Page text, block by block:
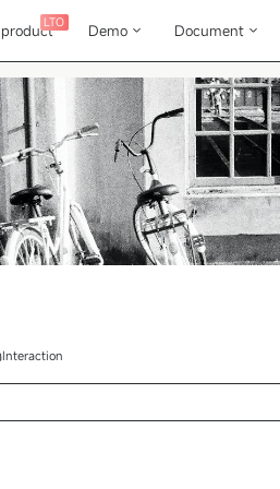
productLTO Demo Document
Interaction